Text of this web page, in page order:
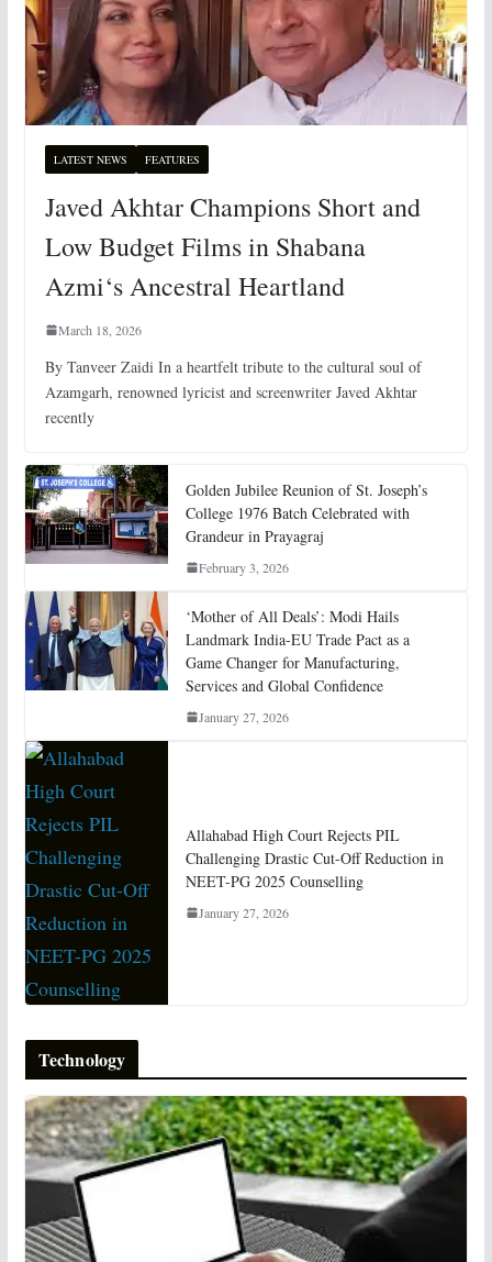
LATEST NEWS FEATURES
Javed Akhtar Champions Short and
Low Budget Films in Shabana
Azmi‘s Ancestral Heartland
March 18, 2026
By Tanveer Zaidi In a heartfelt tribute to the cultural soul of
Azamgarh, renowned lyricist and screenwriter Javed Akhtar
recently
Golden Jubilee Reunion of St. Joseph’s
College 1976 Batch Celebrated with
Grandeur in Prayagraj
February 3, 2026
‘Mother of All Deals’: Modi Hails
Landmark India-EU Trade Pact as a
Game Changer for Manufacturing,
Services and Global Confidence
January 27, 2026
Allahabad High Court Rejects PIL
Challenging Drastic Cut-Off Reduction in
NEET-PG 2025 Counselling
January 27, 2026
Technology